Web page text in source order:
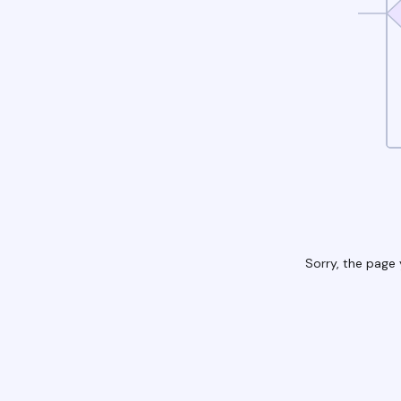
Sorry, the